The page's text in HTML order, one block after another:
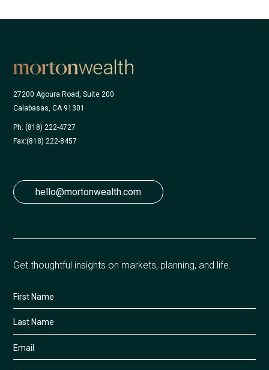
27200 Agoura Road, Suite 200
Calabasas, CA 91301
Ph: (818) 222-4727
Fax:(818) 222-8457
hello@mortonwealth.com
Get thoughtful insights on markets, planning, and life.